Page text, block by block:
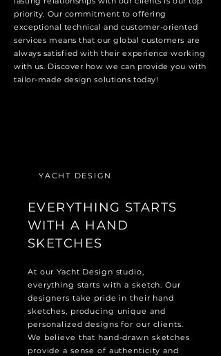
priority. Our commitment to offering
exceptional technical and customer-oriented
services means that our global customers are
always satisfied with their experience working
with us. Discover how we can provide you with
tailor-made design solutions today!
YACHT DESIGN
EVERYTHING STARTS
WITH A HAND
SKETCHES
At our Yacht Design studio,
everything starts with a sketch. Our
designers take pride in their hand
sketches, producing unique and
personalized designs for our clients.
We believe that hand-drawn sketches
provide a sense of authenticity and